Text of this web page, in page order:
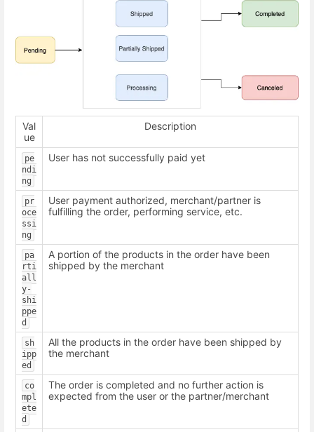
Val
ue
Description
pe
ndi
ng
User has not successfully paid yet
pr
oce
ssi
ng
User payment authorized, merchant/partner is
fulfilling the order, performing service, etc.
pa
rti
all
y-
shi
ppe
d
A portion of the products in the order have been
shipped by the merchant
sh
ipp
ed
All the products in the order have been shipped by
the merchant
co
mpl
ete
d
The order is completed and no further action is
expected from the user or the partner/merchant